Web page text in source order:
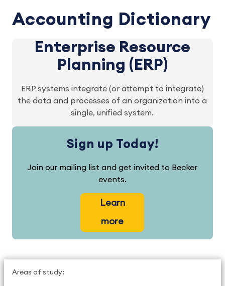
Accounting Dictionary
Enterprise Resource
Planning (ERP)
ERP systems integrate (or attempt to integrate)
the data and processes of an organization into a
single, unified system.
Sign up Today!
Join our mailing list and get invited to Becker
events.
Learn
more
Areas of study: